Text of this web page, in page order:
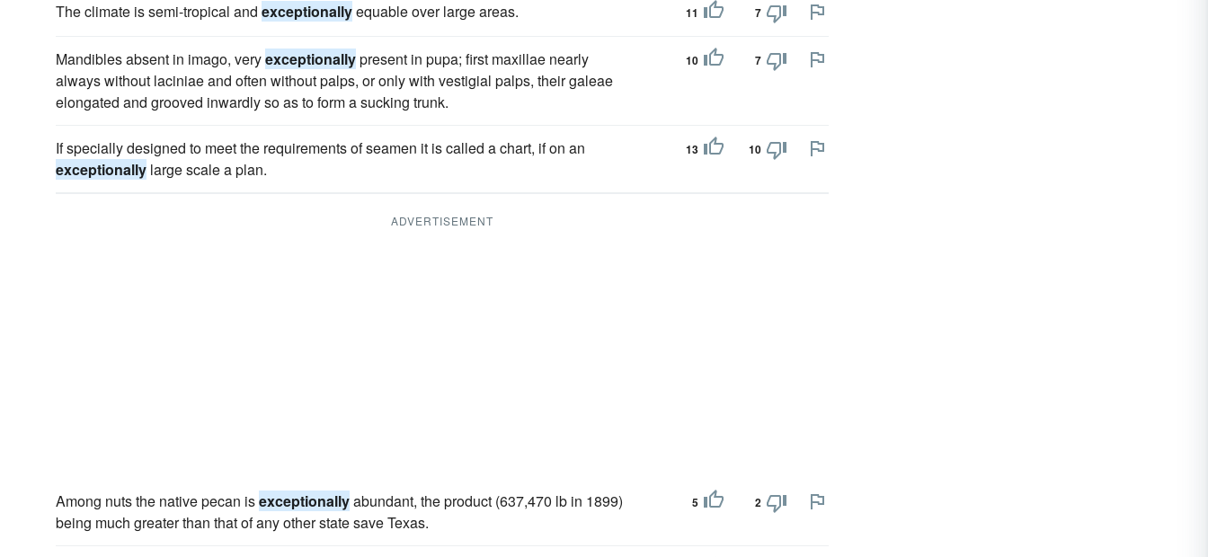
The climate is semi-tropical and exceptionallyequable over large areas. 11 7
Mandibles absent in imago, veryexceptionallypresent in pupa; first maxillae nearly
always without laciniae and often without palps, or only with vestigial palps, their galeae
elongated and grooved inwardly so as to form a sucking trunk.
10 7
If specially designed to meet the requirements of seamen it is called a chart, if on an
exceptionally large scale a plan.
13 10
ADVERTISEMENT
Among nuts the native pecan isexceptionallyabundant, the product (637,470 lb in 1899)
being much greater than that of any other state save Texas.
5 2